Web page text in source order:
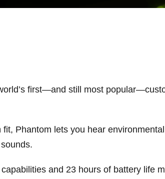
first—and still most
Phantom lets you hear
and 23 hours of battery life